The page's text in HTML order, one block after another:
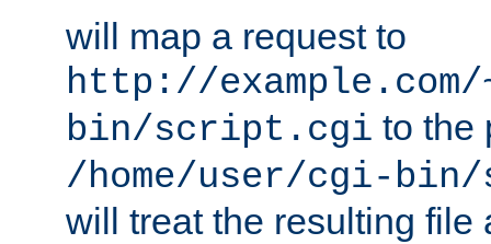
will map a request to
http://
bin/script.cgi to the
/home/user/cgi-
will treat the resulting file